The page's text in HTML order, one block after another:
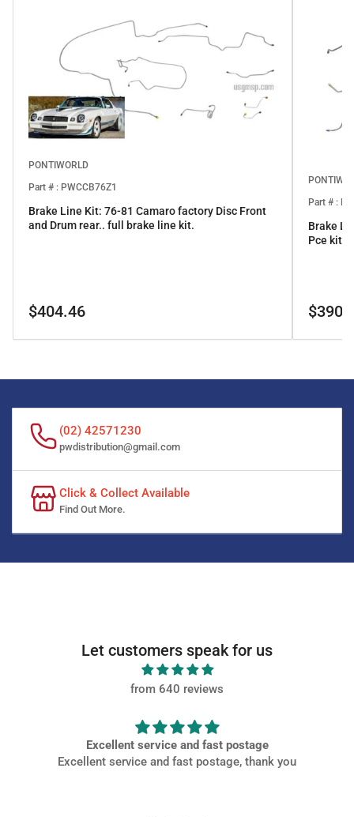
PONTIWORLD
Part # : PWCCB76Z1
Brake Line Kit: 76-81 Camaro factory Disc Front
and Drum rear.. full brake line kit.
Regular
$404.46
Part # :
Brake
Pce kit
Regular
(02) 42571230
pwdistribution@gmail.com
Click & Collect Available
Find Out More.
Let customers speak for us
from 640 reviews
Excellent service and fast postage
Excellent service and fast postage, thank you